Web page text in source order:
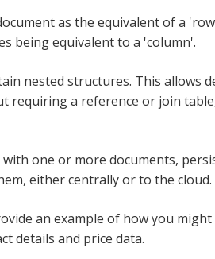
as the equivalent of a
being equivalent to a 'column'.
nested structures. This allows
requiring a reference or join
one or more documents,
either centrally or to the cloud.
an example of how you might
details and price data.